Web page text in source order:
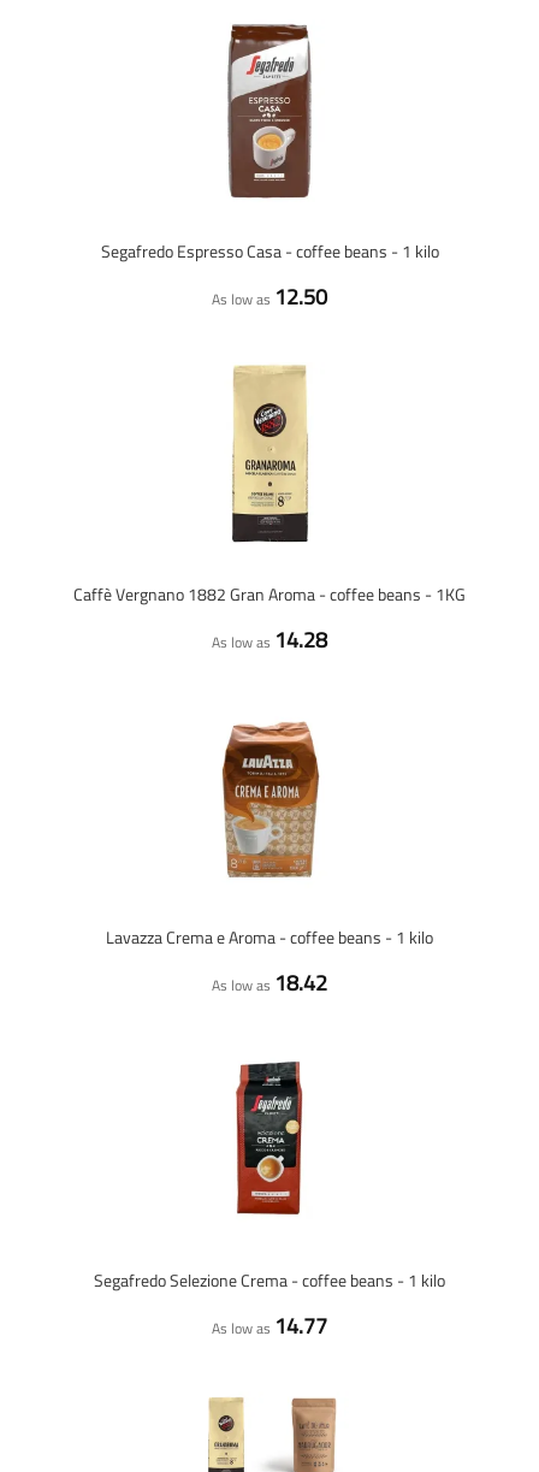
Segafredo Espresso Casa - coffee beans - 1 kilo
As low as 12.50
Caffè Vergnano 1882 Gran Aroma - coffee beans - 1KG
As low as 14.28
Lavazza Crema e Aroma - coffee beans - 1 kilo
As low as 18.42
Segafredo Selezione Crema - coffee beans - 1 kilo
As low as 14.77